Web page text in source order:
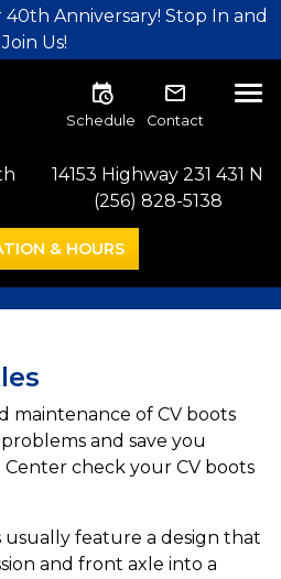
Anniversary! Stop In and
Join Us!
Schedule Contact
14153 Highway 231 431 N
(256) 828-5138
& HOURS
maintenance of CV boots
and save you
check your CV boots
usually feature a design that
and front axle into a